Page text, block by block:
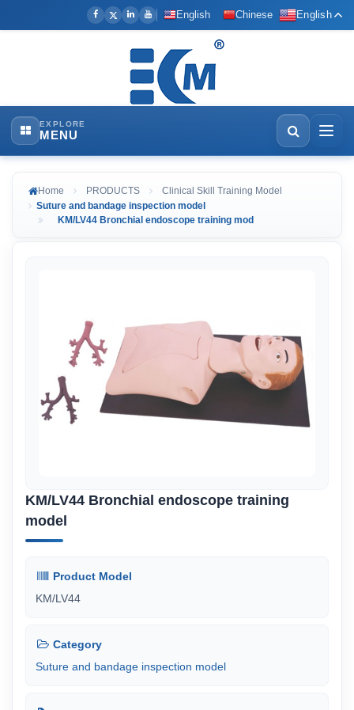
English Chinese English
EXPLORE
MENU
Home PRODUCTS
Clinical Skill Training Model
Suture and bandage inspection model
KM/LV44 Bronchial endoscope training mod
KM/LV44 Bronchial endoscope training
model
Product Model
KM/LV44
Category
Suture and bandage inspection model